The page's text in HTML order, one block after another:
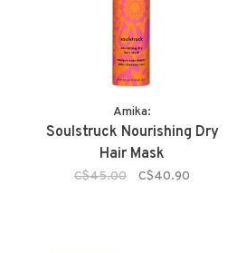
Amika:
Soulstruck Nourishing Dry
Hair Mask
C$45.00 C$40.90